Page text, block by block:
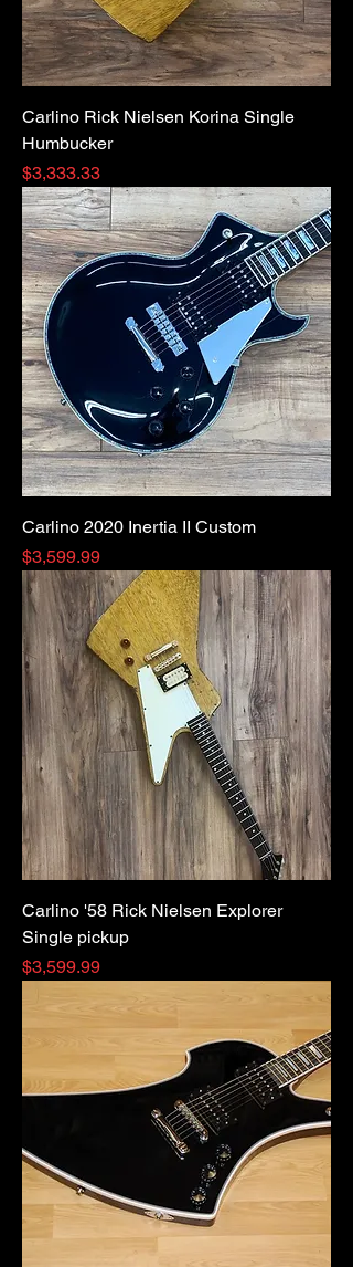
Carlino Rick Nielsen Korina Single
Humbucker
Price
$3,333.33
Carlino 2020 Inertia II Custom
Price
$3,599.99
Carlino '58 Rick Nielsen Explorer
Single pickup
Price
$3,599.99